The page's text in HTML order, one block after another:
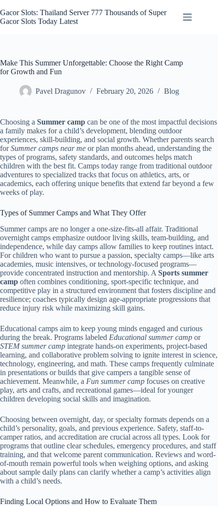
to
content
Gacor Slots: Thailand Server 777 Thousands of Super
Gacor Slots Today Latest
Make This Summer Unforgettable: Choose the Right Camp
for Growth and Fun
Pavel Dragunov February 20, 2026 Blog
Choosing a Summer camp can be one of the most impactful decisions
a family makes for a child’s development, blending outdoor
experiences, skill-building, and social growth. Whether parents search
forSummer camps near me or plan months ahead, understanding the
types of programs, safety standards, and outcomes helps match
children with the best fit. Camps today range from traditional outdoor
adventures to specialized tracks that focus on athletics, arts, or
academics, each offering unique benefits that extend far beyond a few
weeks of play.
Types of Summer Camps and What They Offer
Summer camps are no longer a one-size-fits-all affair. Traditional
overnight camps emphasize outdoor living skills, team-building, and
independence, while day camps allow families to keep routines intact.
For children who want to pursue a passion, specialty camps—like arts
academies, music intensives, or technology-focused programs—
provide concentrated instruction and mentorship. A Sports summer
camp often combines conditioning, sport-specific technique, and
competitive play in a structured environment that fosters discipline and
resilience; coaches typically design age-appropriate progressions that
reduce injury risk while maximizing skill gains.
Educational camps aim to keep young minds engaged and curious
during the break. Programs labeled Educational summer camp or
STEM summer camp integrate hands-on experiments, project-based
learning, and collaborative problem solving to ignite interest in science,
technology, engineering, and math. These camps frequently culminate
in presentations or builds that give campers a tangible sense of
achievement. Meanwhile, a Fun summer camp focuses on creative
play, arts and crafts, and recreational games—ideal for younger
children developing social skills and imagination.
Choosing between overnight, day, or specialty formats depends on a
child’s personality, goals, and previous experience. Safety, staff-to-
camper ratios, and accreditation are crucial across all types. Look for
programs that outline clear schedules, emergency procedures, and staff
training, and that welcome parent communication. Reviews and word-
of-mouth remain powerful tools when weighing options, and asking
about sample daily plans can clarify whether a camp’s activities align
with a child’s needs.
Finding Local Options and How to Evaluate Them